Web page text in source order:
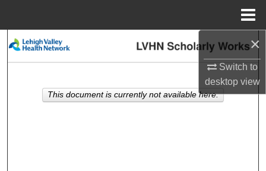
×
Switch to
desktopview
Search
My Account
This document is currently not available here.